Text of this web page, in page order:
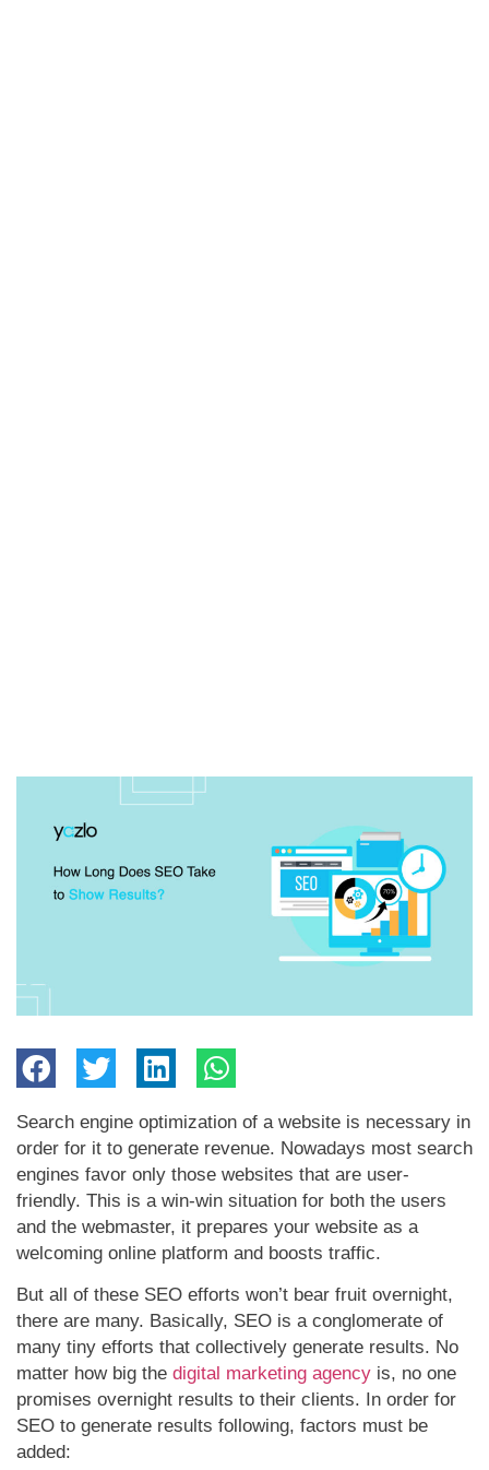
Search engine optimization of a website is necessary in
order for it to generate revenue. Nowadays most search
engines favor only those websites that are user-
friendly. This is a win-win situation for both the users
and the webmaster, it prepares your website as a
welcoming online platform and boosts traffic.
But all of these SEO efforts won’t bear fruit overnight,
there are many. Basically, SEO is a conglomerate of
many tiny efforts that collectively generate results. No
matter how big the digital marketing agency is, no one
promises overnight results to their clients. In order for
SEO to generate results following, factors must be
added: